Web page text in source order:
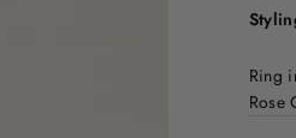
Ring
Rose